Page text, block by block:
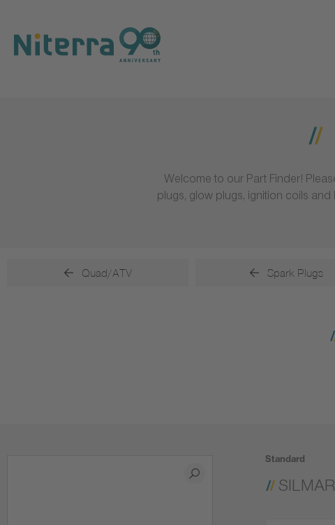
main
navigation
main
content
footer
Welcome to our Part Finder!
plugs, glow plugs, ignition coils
Quad/ATV Spark Plugs
Standard